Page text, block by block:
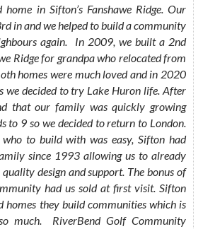
in Sifton’s Fanshawe Ridge. Our
in and we helped to build a community
again. In 2009, we built a 2nd
Ridge for grandpa who relocated from
homes were much loved and in 2020
we decided to try Lake Huron life. After
that our family was quickly growing
to 9 so we decided to return to London.
who to build with was easy, Sifton had
since 1993 allowing us to already
design and support. The bonus of
had us sold at first visit. Sifton
homes they build communities which is
much. RiverBend Golf Community